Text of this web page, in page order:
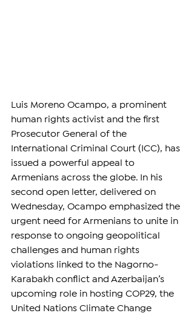
Luis Moreno Ocampo, a prominent
human rights activist and the first
Prosecutor General of the
International Criminal Court (ICC), has
issued a powerful appeal to
Armenians across the globe. In his
second open letter, delivered on
Wednesday, Ocampo emphasized the
urgent need for Armenians to unite in
response to ongoing geopolitical
challenges and human rights
violations linked to the Nagorno-
Karabakh conflict and Azerbaijan’s
upcoming role in hosting COP29, the
United Nations Climate Change